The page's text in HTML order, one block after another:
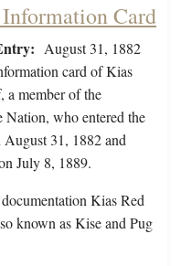
Card
August 31, 1882
card of Kias
a member of the
Nation, who entered the
August 31, 1882 and
July 8, 1889.
Kias Red
known as Kise and Pug